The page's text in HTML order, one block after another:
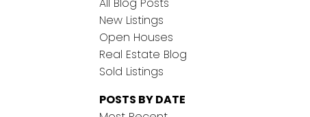
All Blog Posts
New Listings
Open Houses
Real Estate Blog
Sold Listings
POSTS BY DATE